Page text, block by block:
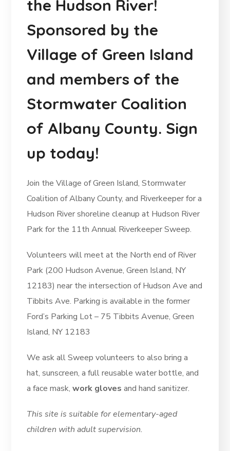
the Hudson River!
Sponsored by the
Village of Green Island
and members of the
Stormwater Coalition
of Albany County. Sign
up today!
Join the Village of Green Island, Stormwater
Coalition of Albany County, and Riverkeeper for a
Hudson River shoreline cleanup at Hudson River
Park for the 11th Annual Riverkeeper Sweep.
Volunteers will meet at the North end of River
Park (200 Hudson Avenue, Green Island, NY
12183) near the intersection of Hudson Ave and
Tibbits Ave. Parking is available in the former
Ford’s Parking Lot – 75 Tibbits Avenue, Green
Island, NY 12183
We ask all Sweep volunteers to also bring a
hat, sunscreen, a full reusable water bottle, and
a face mask,work gloves and hand sanitizer.
This site is suitable for elementary-aged
children with adult supervision.